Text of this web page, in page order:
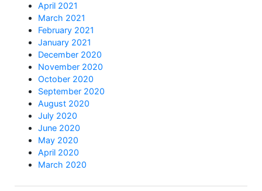
April 2021
March 2021
February 2021
January 2021
December 2020
November 2020
October 2020
September 2020
August 2020
July 2020
June 2020
May 2020
April 2020
March 2020